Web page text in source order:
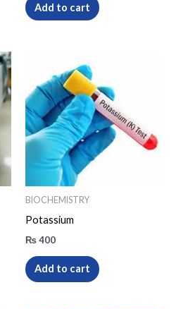
Add to cart
BIOCHEMISTRY
Potassium
₨400
Add to cart